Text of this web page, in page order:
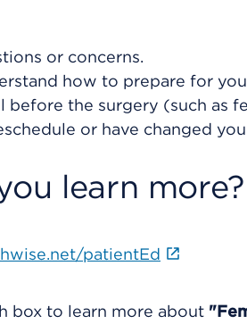
or concerns.
how to prepare for
before the surgery (such as
or have changed
learn more?
patientEd
box to learn more about